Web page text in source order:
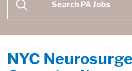
SEARCH
NYC